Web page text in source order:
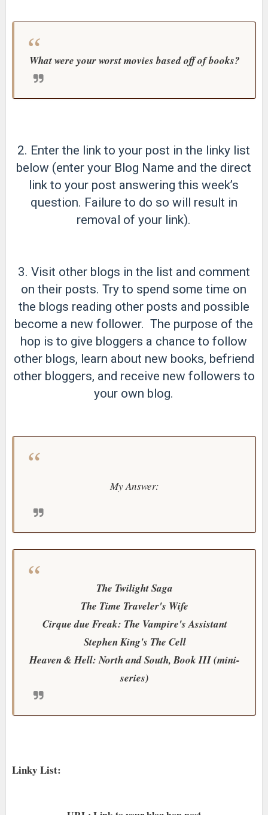
What were your worst movies based off of books?
2. Enter the link to your post in the linky list
below (enter your Blog Name and the direct
link to your post answering this week’s
question. Failure to do so will result in
removal of your link).
3. Visit other blogs in the list and comment
on their posts. Try to spend some time on
the blogs reading other posts and possible
become a new follower. The purpose of the
hop is to give bloggers a chance to follow
other blogs, learn about new books, befriend
other bloggers, and receive new followers to
your own blog.
My Answer:
The Twilight Saga
The Time Traveler's Wife
Cirque due Freak: The Vampire's Assistant
Stephen King's The Cell
Heaven & Hell: North and South, Book III (mini-
series)
Linky List: